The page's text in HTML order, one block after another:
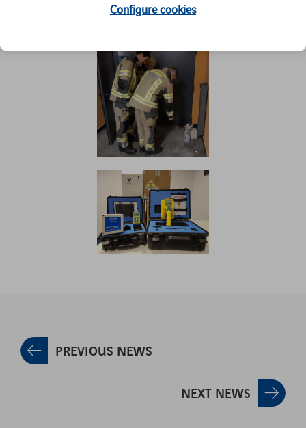
biological, radiological, and nuclear hazards.
PREVIOUS NEWS
NEXT NEWS
Configure cookies